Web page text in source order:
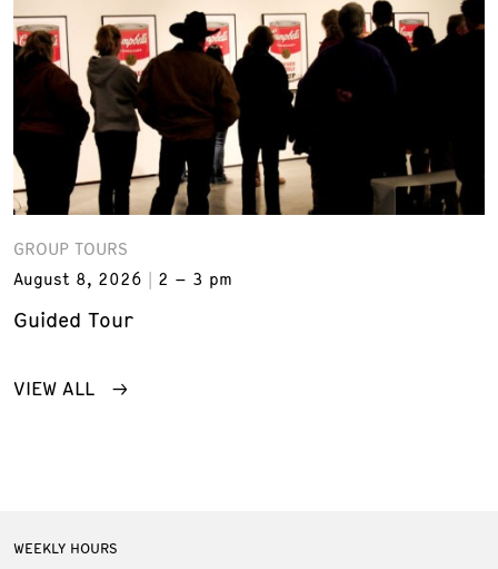
GROUP TOURS
August 8, 2026
2 – 3 pm
Guided Tour
VIEW ALL
WEEKLY HOURS